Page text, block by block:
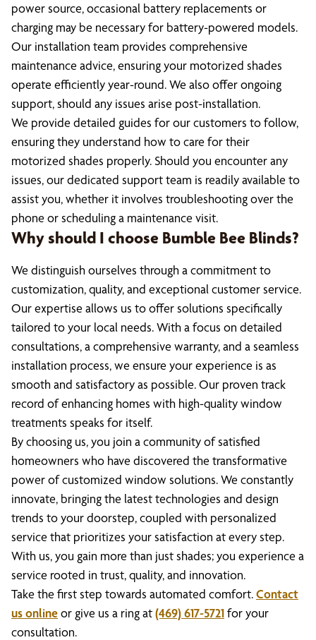
power source, occasional battery replacements or
charging may be necessary for battery-powered models.
Our installation team provides comprehensive
maintenance advice, ensuring your motorized shades
operate efficiently year-round. We also offer ongoing
support, should any issues arise post-installation.
We provide detailed guides for our customers to follow,
ensuring they understand how to care for their
motorized shades properly. Should you encounter any
issues, our dedicated support team is readily available to
assist you, whether it involves troubleshooting over the
phone or scheduling a maintenance visit.
Why should I choose Bumble Bee Blinds?
We distinguish ourselves through a commitment to
customization, quality, and exceptional customer service.
Our expertise allows us to offer solutions specifically
tailored to your local needs. With a focus on detailed
consultations, a comprehensive warranty, and a seamless
installation process, we ensure your experience is as
smooth and satisfactory as possible. Our proven track
record of enhancing homes with high-quality window
treatments speaks for itself.
By choosing us, you join a community of satisfied
homeowners who have discovered the transformative
power of customized window solutions. We constantly
innovate, bringing the latest technologies and design
trends to your doorstep, coupled with personalized
service that prioritizes your satisfaction at every step.
With us, you gain more than just shades; you experience a
service rooted in trust, quality, and innovation.
Take the first step towards automated comfort.Contact
us onlineor give us a ring at(469) 617-5721for your
consultation.